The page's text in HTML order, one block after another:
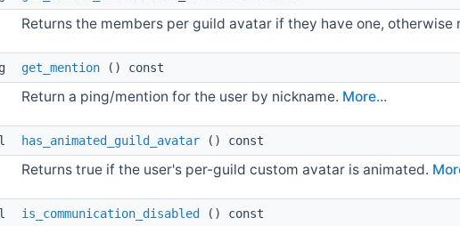
Returns the members per guild avatar if they have one,
get_mention () const
Return a ping/mention for the user by nickname. More...
has_animated_guild_avatar () const
Returns true if the user's per-guild custom avatar is animated.
is_communication_disabled () const